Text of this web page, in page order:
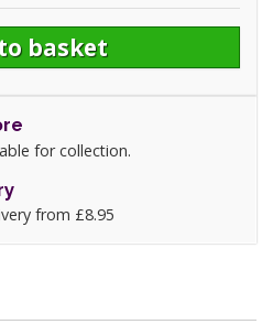
for collection.
from £8.95